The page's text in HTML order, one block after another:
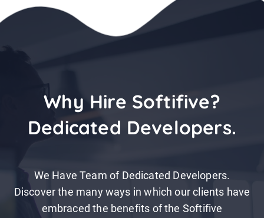
Why Hire Softifive?
Dedicated Developers.
We Have Team of Dedicated Developers.
Discover the many ways in which our clients have
embraced the benefits of the Softifive